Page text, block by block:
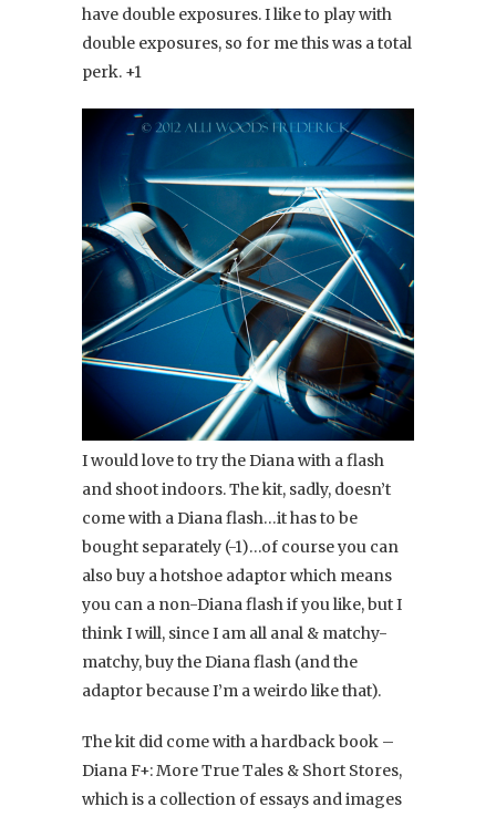
have double exposures. I like to play with
double exposures, so for me this was a total
perk. +1
I would love to try the Diana with a flash
and shoot indoors. The kit, sadly, doesn’t
come with a Diana flash…it has to be
bought separately (-1)…of course you can
also buy a hotshoe adaptor which means
you can a non-Diana flash if you like, but I
think I will, since I am all anal & matchy-
matchy, buy the Diana flash (and the
adaptor because I’m a weirdo like that).
The kit did come with a hardback book –
Diana F+: More True Tales & Short Stores,
which is a collection of essays and images